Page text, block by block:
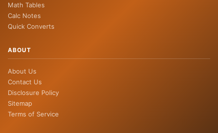
Math Tables
Calc Notes
Quick Converts
ABOUT
About Us
Contact Us
Disclosure Policy
Sitemap
Terms of Service